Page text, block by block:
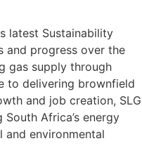
latest Sustainability
and progress over the
gas supply through
to delivering brownfield
and job creation, SLG
Africa’s energy
and environmental